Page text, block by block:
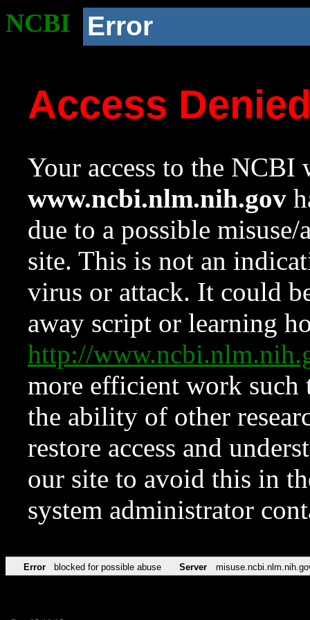
NCBI Error
Access
Your access to the NCBI
www.ncbi.nlm.nih.gov
due to a possible
site. This is not an
virus or attack. It could
away script or learning
http://
more efficient work such
the ability of other
restore access and
our site to avoid this in
system administrator
Error blocked for possible abuse Server